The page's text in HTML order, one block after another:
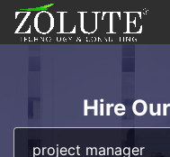
Hire